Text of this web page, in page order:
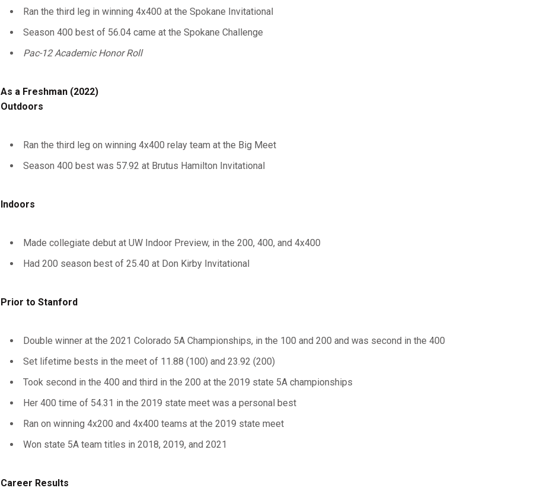
Ran the third leg in winning 4x400 at the Spokane Invitational
Season 400 best of 56.04 came at the Spokane Challenge
Pac-12 Academic Honor Roll
As a Freshman (2022)
Outdoors
Ran the third leg on winning 4x400 relay team at the Big Meet
Season 400 best was 57.92 at Brutus Hamilton Invitational
Indoors
Made collegiate debut at UW Indoor Preview, in the 200, 400, and 4x400
Had 200 season best of 25.40 at Don Kirby Invitational
Prior to Stanford
Double winner at the 2021 Colorado 5A Championships, in the 100 and 200 and was second in the 400
Set lifetime bests in the meet of 11.88 (100) and 23.92 (200)
Took second in the 400 and third in the 200 at the 2019 state 5A championships
Her 400 time of 54.31 in the 2019 state meet was a personal best
Ran on winning 4x200 and 4x400 teams at the 2019 state meet
Won state 5A team titles in 2018, 2019, and 2021
Career Results